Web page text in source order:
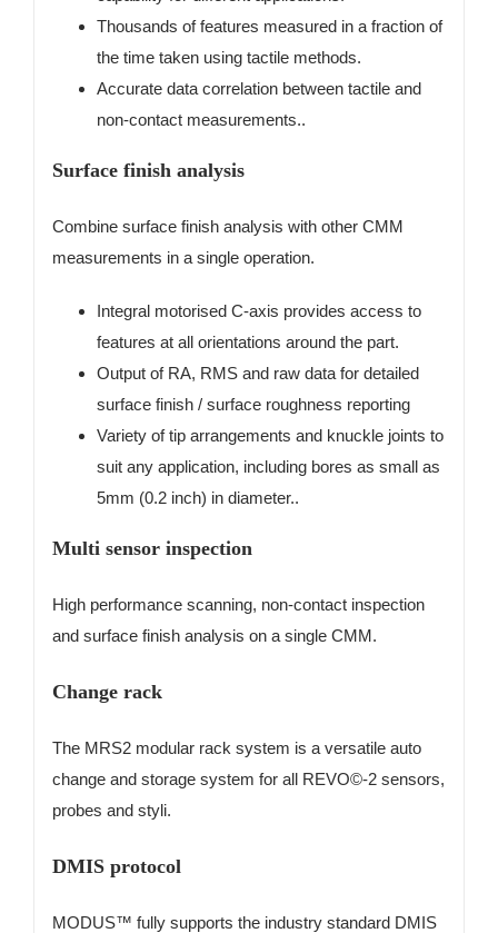
Thousands of features measured in a fraction of
the time taken using tactile methods.
Accurate data correlation between tactile and
non-contact measurements..
Surface finish analysis
Combine surface finish analysis with other CMM
measurements in a single operation.
Integral motorised C-axis provides access to
features at all orientations around the part.
Output of RA, RMS and raw data for detailed
surface finish / surface roughness reporting
Variety of tip arrangements and knuckle joints to
suit any application, including bores as small as
5mm (0.2 inch) in diameter..
Multi sensor inspection
High performance scanning, non-contact inspection
and surface finish analysis on a single CMM.
Change rack
The MRS2 modular rack system is a versatile auto
change and storage system for all REVO©-2 sensors,
probes and styli.
DMIS protocol
MODUS™ fully supports the industry standard DMIS